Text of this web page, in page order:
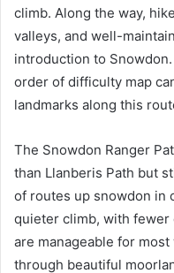
climb. Along the way,
valleys, and well-
introduction to
order of difficulty map
landmarks along this
The Snowdon Ranger
than Llanberis Path but
of routes up snowdon in
quieter climb, with fewer
are manageable for
through beautiful